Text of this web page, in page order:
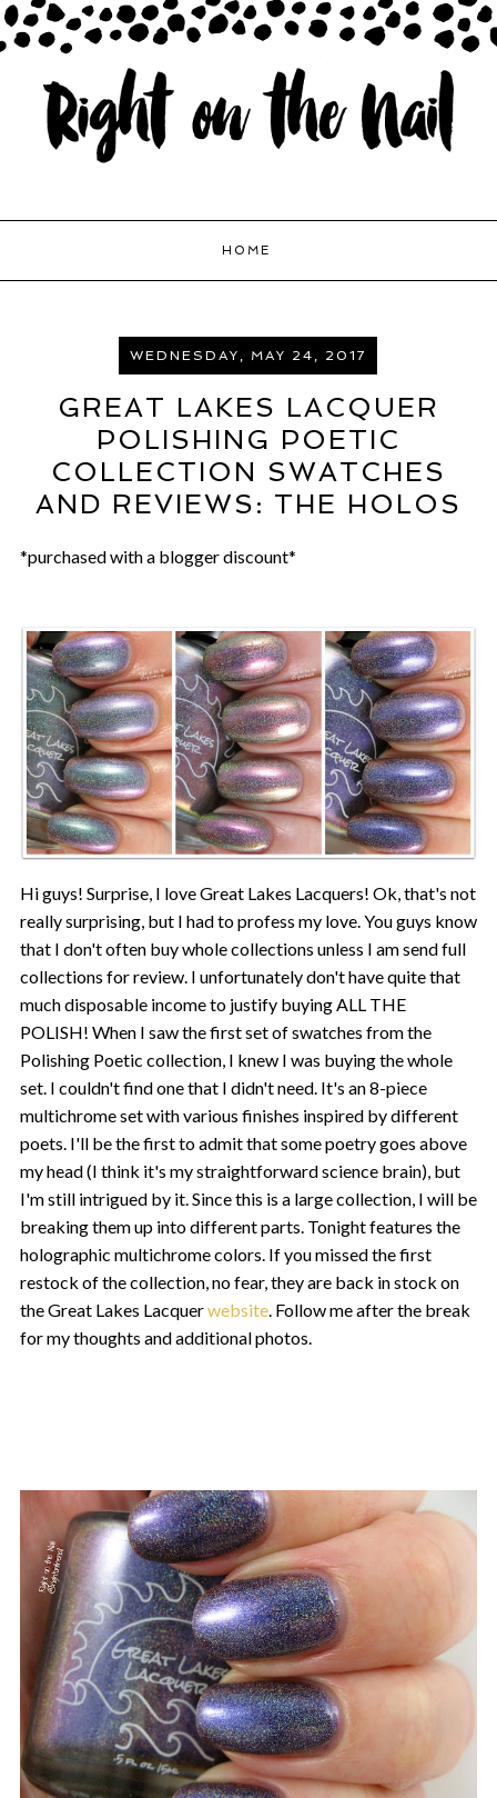
HOME
WEDNESDAY, MAY 24, 2017
GREAT LAKES LACQUER
POLISHING POETIC
COLLECTION SWATCHES
AND REVIEWS: THE HOLOS
*purchased with a blogger discount*
Hi guys! Surprise, I love Great Lakes Lacquers! Ok, that's not
really surprising, but I had to profess my love. You guys know
that I don't often buy whole collections unless I am send full
collections for review. I unfortunately don't have quite that
much disposable income to justify buying ALL THE
POLISH! When I saw the first set of swatches from the
Polishing Poetic collection, I knew I was buying the whole
set. I couldn't find one that I didn't need. It's an 8-piece
multichrome set with various finishes inspired by different
poets. I'll be the first to admit that some poetry goes above
my head (I think it's my straightforward science brain), but
I'm still intrigued by it. Since this is a large collection, I will be
breaking them up into different parts. Tonight features the
holographic multichrome colors. If you missed the first
restock of the collection, no fear, they are back in stock on
the Great Lakes Lacquerwebsite. Follow me after the break
for my thoughts and additional photos.